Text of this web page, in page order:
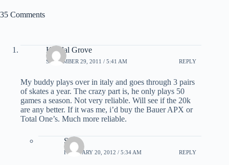
35 Comments
Kendal Grove
SEPTEMBER 29, 2011 / 5:41 AM REPLY
My buddy plays over in italy and goes through 3 pairs
of skates a year. The crazy part is, he only plays 50
games a season. Not very reliable. Will see if the 20k
are any better. If it was me, i’d buy the Bauer APX or
Total One’s. Much more reliable.
Sam
FEBRUARY 20, 2012 / 5:34 AM REPLY